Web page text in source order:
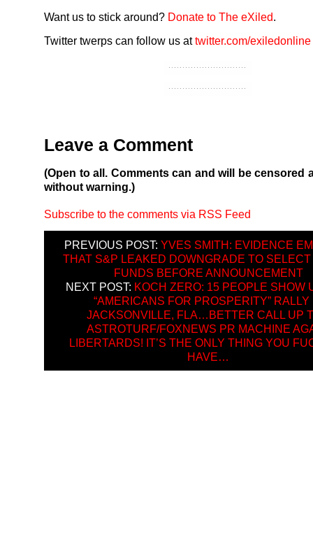
Want us to stick around? Donate to The eXiled.
Twitter twerps can follow us attwitter.com/exiledonline
Leave a Comment
(Open to all. Comments can and will be censored
without warning.)
Subscribe to the comments via RSS Feed
PREVIOUS POST: YVES SMITH: EVIDENCE
THAT S&P LEAKED DOWNGRADE TO
FUNDS BEFORE ANNOUNCEMENT
NEXT POST: KOCH ZERO: 15 PEOPLE SHOW
“AMERICANS FOR PROSPERITY” RALLY
JACKSONVILLE, FLA…BETTER CALL UP
ASTROTURF/FOXNEWS PR MACHINE
LIBERTARDS! IT’S THE ONLY THING YOU
HAVE…